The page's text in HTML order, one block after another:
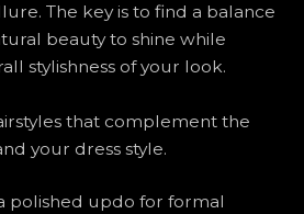
The key is to find a balance
beauty to shine while
stylishness of your look.
that complement the
your dress style.
polished updo for formal